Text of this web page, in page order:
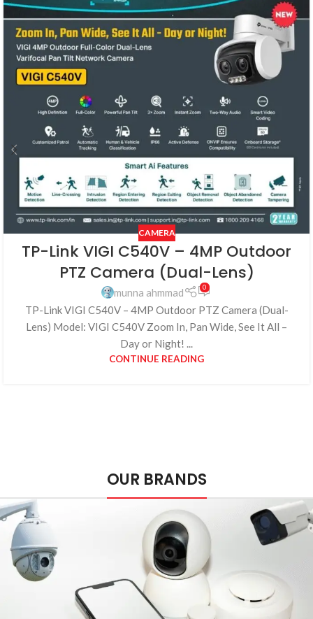
CAMERA
TP-Link VIGI C540V – 4MP Outdoor
PTZ Camera (Dual-Lens)
munna ahmmad 0
TP-Link VIGI C540V – 4MP Outdoor PTZ Camera (Dual-
Lens) Model: VIGI C540V Zoom In, Pan Wide, See It All –
Day or Night! ...
CONTINUE READING
OUR BRANDS